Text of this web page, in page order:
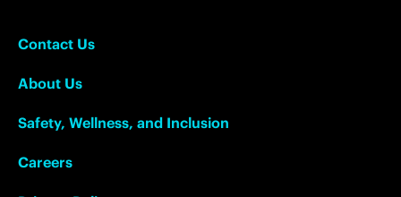
Contact Us
About Us
Safety, Wellness, and Inclusion
Careers